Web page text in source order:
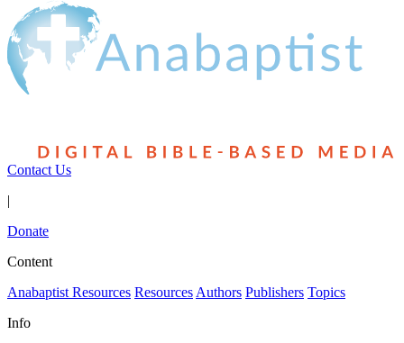
Contact Us
|
Donate
Content
Anabaptist Resources Resources Authors Publishers Topics
Info